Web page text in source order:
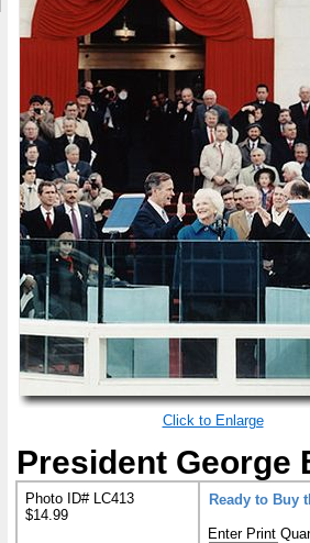
Click to Enlarge
President George
Photo ID# LC413
$14.99
Ready to Buy
Enter Print